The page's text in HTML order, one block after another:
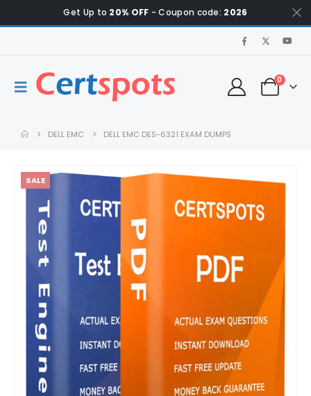
Get Up to 20% OFF - Coupon code: 2026
0
DELL EMC DELL EMC DES-6321 EXAM DUMPS
SALE